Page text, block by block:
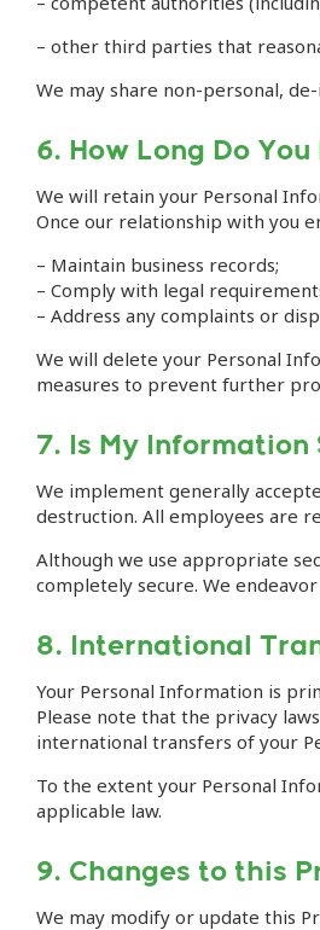
– other third parties that
We may share non-personal,
6. How Long Do
We will retain your Personal
Once our relationship with you
– Maintain business records;
– Comply with legal
– Address any complaints or
We will delete your Personal
measures to prevent further
7. Is My Information
We implement generally
destruction. All employees are
Although we use appropriate
completely secure. We
8. International
Your Personal Information is
Please note that the privacy
international transfers of your
To the extent your Personal
applicable law.
9. Changes to this
We may modify or update this